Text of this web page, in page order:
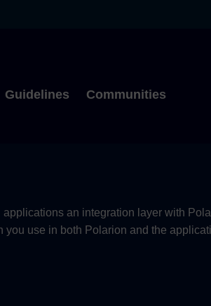
Guidelines Communities
Type to start searching
an integration layer with
you use in both Polarion and the